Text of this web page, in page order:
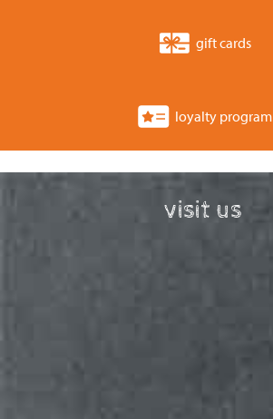
gift cards
loyalty program
visit us